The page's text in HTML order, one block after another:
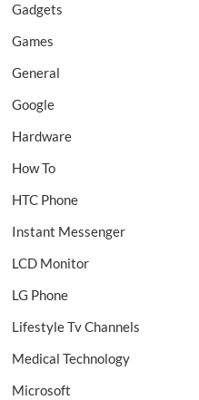
Gadgets
Games
General
Google
Hardware
How To
HTC Phone
Instant Messenger
LCD Monitor
LG Phone
Lifestyle Tv Channels
Medical Technology
Microsoft